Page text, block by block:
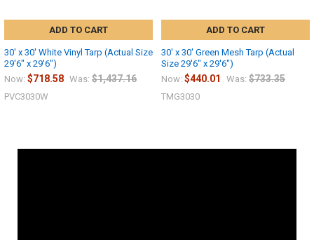
ADD TO CART
30' x 30' White Vinyl Tarp (Actual Size
29'6" x 29'6")
Now: $718.58 Was: $1,437.16
PVC3030W
ADD TO CART
30' x 30' Green Mesh Tarp (Actual
Size 29'6" x 29'6")
Now: $440.01 Was: $733.35
TMG3030